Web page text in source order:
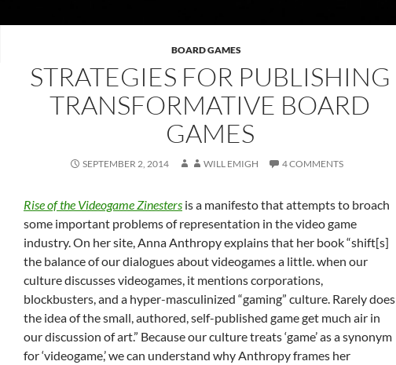
BOARD GAMES
STRATEGIES FOR PUBLISHING
TRANSFORMATIVE BOARD
GAMES
SEPTEMBER 2, 2014 WILL EMIGH 4 COMMENTS
Rise of the Videogame Zinesters is a manifesto that attempts to broach
some important problems of representation in the video game
industry. On her site, Anna Anthropy explains that her book “shift[s]
the balance of our dialogues about videogames a little. when our
culture discusses videogames, it mentions corporations,
blockbusters, and a hyper-masculinized “gaming” culture. Rarely does
the idea of the small, authored, self-published game get much air in
our discussion of art.” Because our culture treats ‘game’ as a synonym
for ‘videogame,’ we can understand why Anthropy frames her